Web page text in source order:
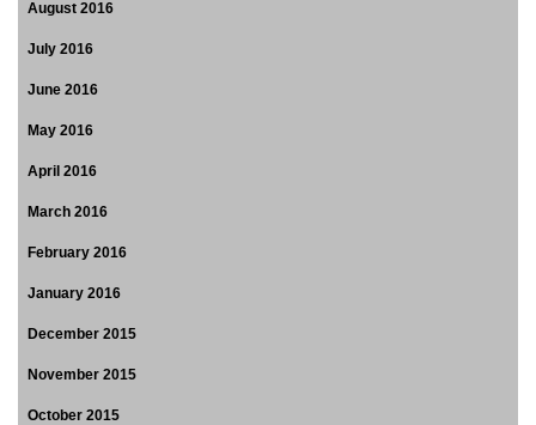
August 2016
July 2016
June 2016
May 2016
April 2016
March 2016
February 2016
January 2016
December 2015
November 2015
October 2015